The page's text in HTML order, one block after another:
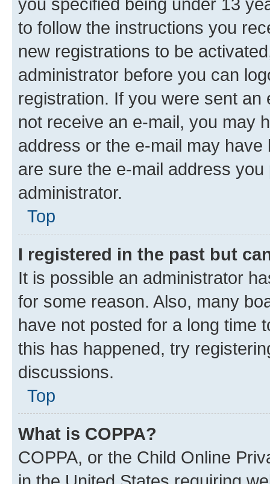
to follow the instructions you
new registrations to be
administrator before you can
registration. If you were sent
not receive an e-mail, you may
address or the e-mail may
are sure the e-mail address
administrator.
Top
I registered in the past but
It is possible an administrator
for some reason. Also, many
have not posted for a long time
this has happened, try
discussions.
Top
What is COPPA?
COPPA, or the Child Online